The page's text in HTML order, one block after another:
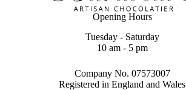
Opening Hours
Tuesday - Saturday
10 am - 5 pm
Company No. 07573007
Registered in England and Wales